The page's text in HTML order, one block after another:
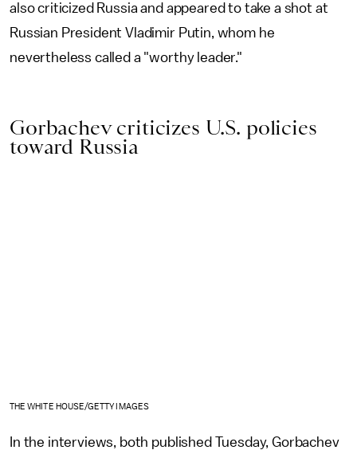
also criticized Russia and appeared to take a shot at
Russian President Vladimir Putin, whom he
nevertheless called a "worthy leader."
Gorbachev criticizes U.S. policies
toward Russia
THE WHITE HOUSE/GETTY IMAGES
In the interviews, both published Tuesday, Gorbachev